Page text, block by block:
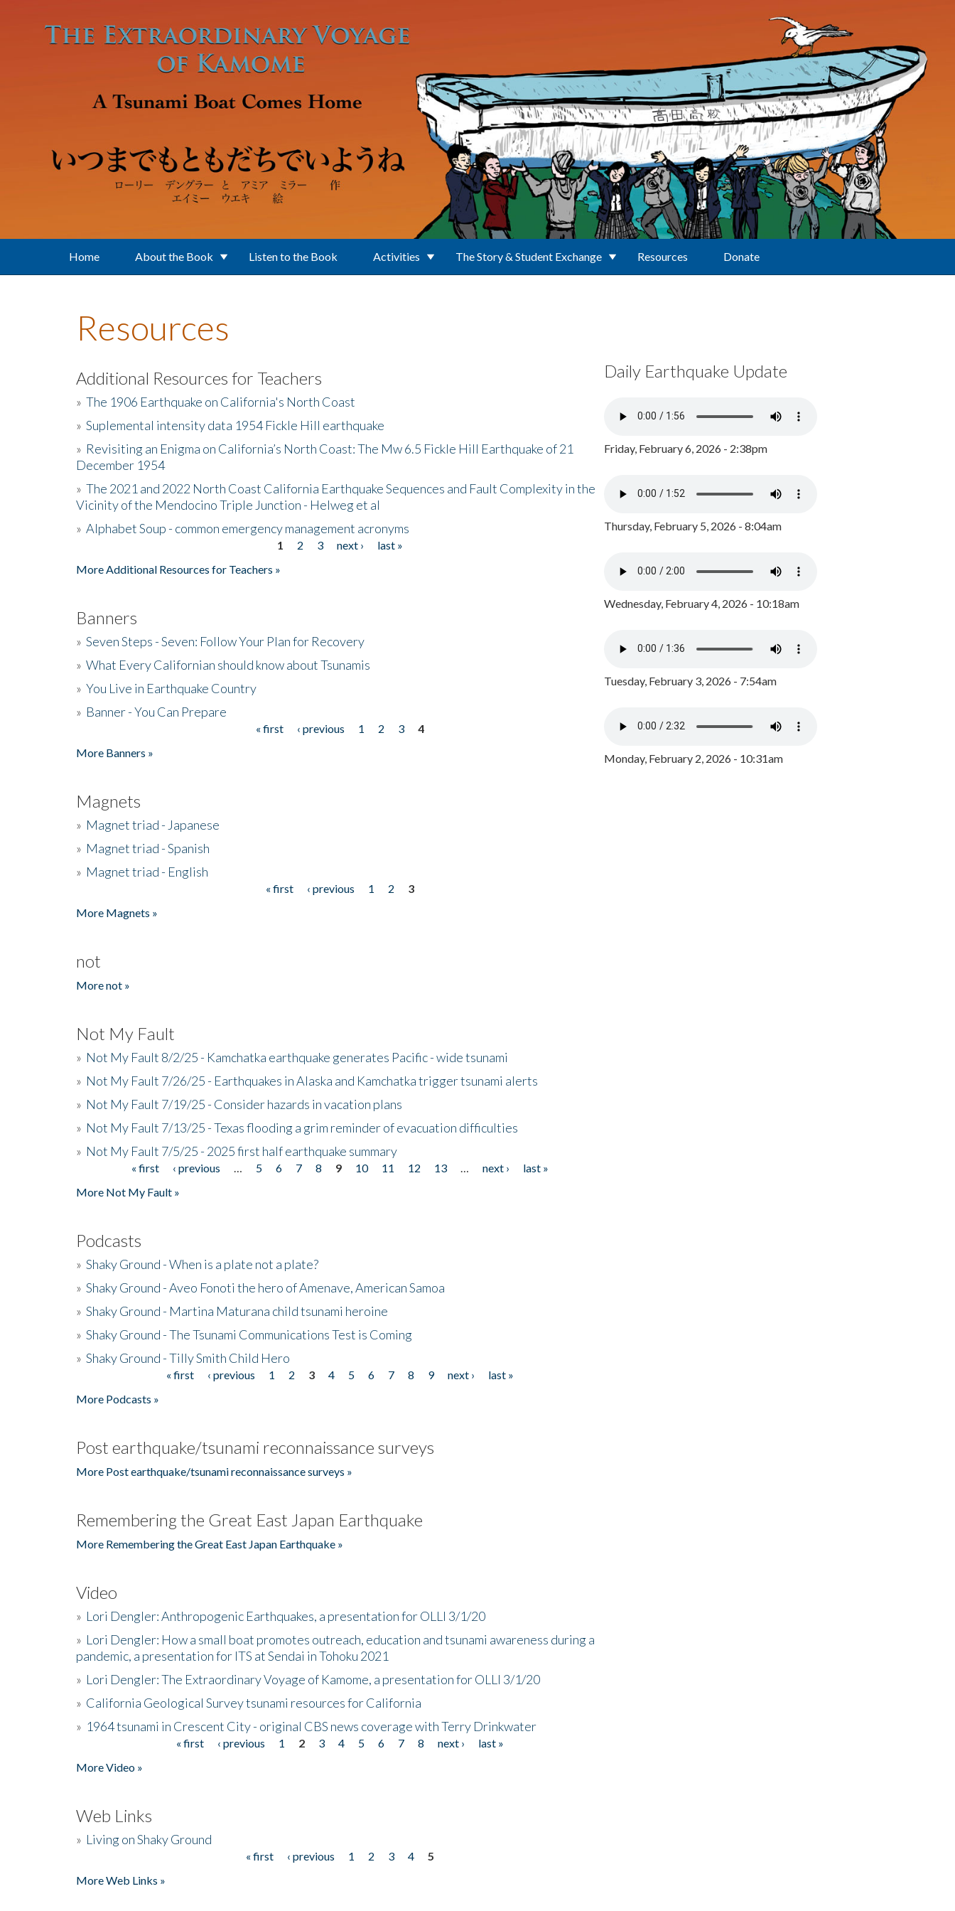
Home About the Book Listen to the Book Activities The Story & Student Exchange Resources Donate
Resources
Additional Resources for Teachers
» The 1906 Earthquake on California's North Coast
» Suplemental intensity data 1954 Fickle Hill earthquake
» Revisiting an Enigma on California’s North Coast: The Mw 6.5 Fickle Hill Earthquake of 21
December 1954
» The 2021 and 2022 North Coast California Earthquake Sequences and Fault Complexity in the
Vicinity of the Mendocino Triple Junction - Helweg et al
» Alphabet Soup - common emergency management acronyms
1 2 3 next ›
last »
More Additional Resources for Teachers »
Banners
» Seven Steps - Seven: Follow Your Plan for Recovery
» What Every Californian should know about Tsunamis
» You Live in Earthquake Country
» Banner - You Can Prepare
« first ‹ previous 1 2 3
4
More Banners »
Magnets
» Magnet triad - Japanese
» Magnet triad - Spanish
» Magnet triad - English
« first ‹ previous 1 2
3
More Magnets »
not
More not »
Not My Fault
» Not My Fault 8/2/25 - Kamchatka earthquake generates Pacific - wide tsunami
» Not My Fault 7/26/25 - Earthquakes in Alaska and Kamchatka trigger tsunami alerts
» Not My Fault 7/19/25 - Consider hazards in vacation plans
» Not My Fault 7/13/25 - Texas flooding a grim reminder of evacuation difficulties
» Not My Fault 7/5/25 - 2025 first half earthquake summary
« first ‹ previous 5 6 7 8 9 10 11 12 13 next ›
last »
More Not My Fault »
Podcasts
» Shaky Ground - When is a plate not a plate?
» Shaky Ground - Aveo Fonoti the hero of Amenave, American Samoa
» Shaky Ground - Martina Maturana child tsunami heroine
» Shaky Ground - The Tsunami Communications Test is Coming
» Shaky Ground - Tilly Smith Child Hero
« first ‹ previous 1 2 3 4 5 6 7 8 9 next ›
last »
More Podcasts »
Post earthquake/tsunami reconnaissance surveys
More Post earthquake/tsunami reconnaissance surveys »
Remembering the Great East Japan Earthquake
More Remembering the Great East Japan Earthquake »
Video
» Lori Dengler: Anthropogenic Earthquakes, a presentation for OLLI 3/1/20
» Lori Dengler: How a small boat promotes outreach, education and tsunami awareness during a
pandemic, a presentation for ITS at Sendai in Tohoku 2021
» Lori Dengler: The Extraordinary Voyage of Kamome, a presentation for OLLI 3/1/20
» California Geological Survey tsunami resources for California
» 1964 tsunami in Crescent City - original CBS news coverage with Terry Drinkwater
« first ‹ previous 1 2 3 4 5 6 7 8 next ›
last »
More Video »
Web Links
» Living on Shaky Ground
« first ‹ previous 1 2 3 4
5
More Web Links »
Daily Earthquake Update
Friday, February 6, 2026 - 2:38pm
Thursday, February 5, 2026 - 8:04am
Wednesday, February 4, 2026 - 10:18am
Tuesday, February 3, 2026 - 7:54am
Monday, February 2, 2026 - 10:31am